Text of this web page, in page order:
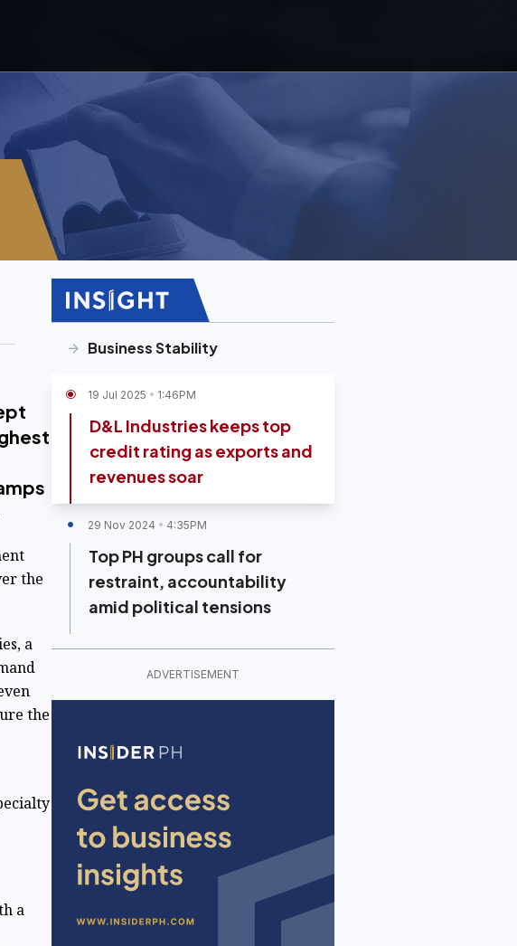
the
a
the
a
Business Stability
19 Jul 2025 1:46PM
D&L Industries keeps top
credit rating as exports and
revenues soar
29 Nov 2024 4:35PM
Top PH groups call for
restraint, accountability
amid political tensions
ADVERTISEMENT